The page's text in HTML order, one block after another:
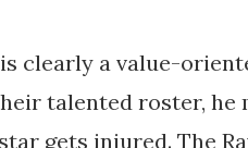
clearly a value-
talented roster, he
gets injured. The